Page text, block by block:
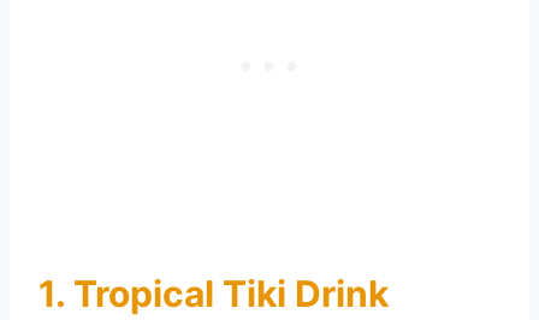
1. Tropical Tiki Drink